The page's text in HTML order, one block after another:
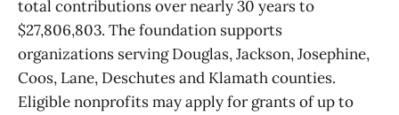
total contributions over nearly 30 years to
$27,806,803. The foundation supports
organizations serving Douglas, Jackson, Josephine,
Coos, Lane, Deschutes and Klamath counties.
Eligible nonprofits may apply for grants of up to